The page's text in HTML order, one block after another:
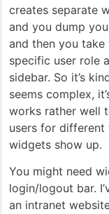
creates separate
and you dump
and then you
specific user role
sidebar. So it’s
seems complex,
works rather well
users for
widgets show up.
You might need
login/logout bar.
an intranet